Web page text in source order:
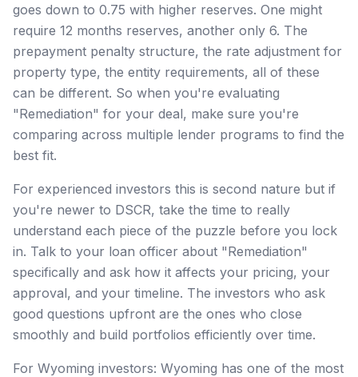
goes down to 0.75 with higher reserves. One might
require 12 months reserves, another only 6. The
prepayment penalty structure, the rate adjustment for
property type, the entity requirements, all of these
can be different. So when you're evaluating
"Remediation" for your deal, make sure you're
comparing across multiple lender programs to find the
best fit.
For experienced investors this is second nature but if
you're newer to DSCR, take the time to really
understand each piece of the puzzle before you lock
in. Talk to your loan officer about "Remediation"
specifically and ask how it affects your pricing, your
approval, and your timeline. The investors who ask
good questions upfront are the ones who close
smoothly and build portfolios efficiently over time.
For Wyoming investors: Wyoming has one of the most